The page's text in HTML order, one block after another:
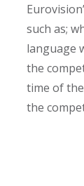
such as;
language
the
time of
the